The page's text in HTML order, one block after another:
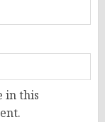
in this